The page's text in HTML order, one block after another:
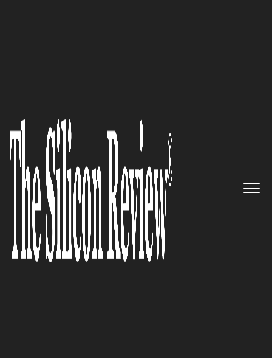
Where Vehicles Think For
Themselves: Oxbotica
The Silicon Review